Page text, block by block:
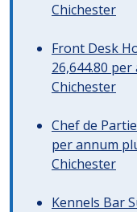
Chichester
Front Desk
26,644.80
Chichester
Chef de
per annum
Chichester
Kennels Bar